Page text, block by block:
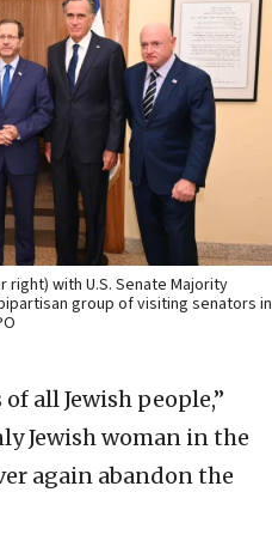
with U.S. Senate Majority
group of visiting senators in
all Jewish people,”
Jewish woman in the
again abandon the